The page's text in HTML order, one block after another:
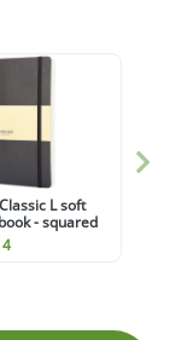
L soft
- squared